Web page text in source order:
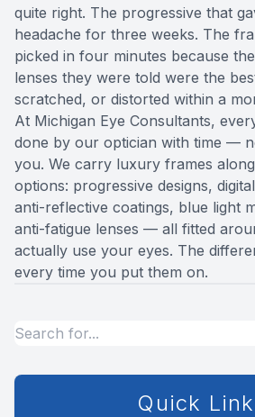
disease, or a current eye
frequent visits may be
quite right. The progressive that
headache for three weeks. The
picked in four minutes because
lenses they were told were the
scratched, or distorted within a
At Michigan Eye Consultants,
done by our optician with time —
you. We carry luxury frames
options: progressive designs,
anti-reflective coatings, blue light
anti-fatigue lenses — all fitted
actually use your eyes. The
every time you put them on.
Quick